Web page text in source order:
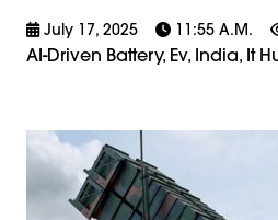
July 17, 2025 11:55 A.m.
AI-Driven Battery, Ev, India, It